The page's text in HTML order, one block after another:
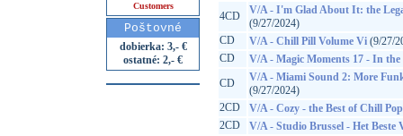
Customers
Poštovné
dobierka: 3,- €
ostatné: 2,- €
4CD
V/A - I'm Glad About It: the
(9/27/2024)
CD
V/A - Chill Pill Volume Vi (9/27/
CD
V/A - Magic Moments 17 - In
CD
V/A - Miami Sound 2: More
(9/27/2024)
2CD
V/A - Cozy - the Best of Chill Pop
2CD
V/A - Studio Brussel - Het Beste